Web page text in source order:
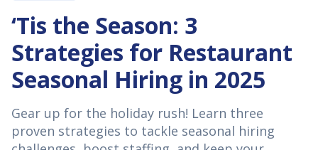
‘Tis the Season: 3
Strategies for Restaurant
Seasonal Hiring in 2025
Gear up for the holiday rush! Learn three
proven strategies to tackle seasonal hiring